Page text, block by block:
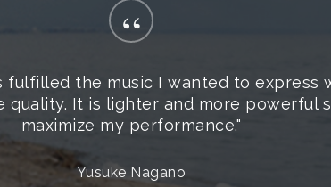
“
fulfilled the music I wanted to express
quality. It is lighter and more powerful
maximize my performance."
Yusuke Nagano